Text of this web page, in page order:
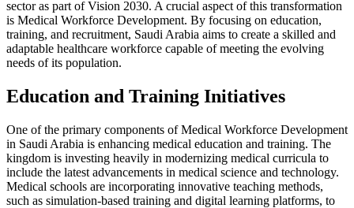
sector as part of Vision 2030. A crucial aspect of this transformation
is Medical Workforce Development. By focusing on education,
training, and recruitment, Saudi Arabia aims to create a skilled and
adaptable healthcare workforce capable of meeting the evolving
needs of its population.
Education and Training Initiatives
One of the primary components of Medical Workforce Development
in Saudi Arabia is enhancing medical education and training. The
kingdom is investing heavily in modernizing medical curricula to
include the latest advancements in medical science and technology.
Medical schools are incorporating innovative teaching methods,
such as simulation-based training and digital learning platforms, to